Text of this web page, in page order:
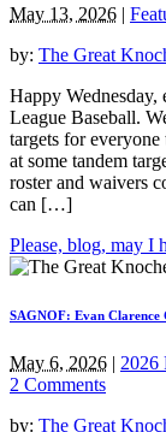
May 13, 2026
by: The Great
Happy Wednesday,
League Baseball.
targets for everyone
at some tandem
roster and waivers
can […]
Please, blog, may I
SAGNOF: Evan Clarence
May 6, 2026 | 2026
2 Comments
by: The Great